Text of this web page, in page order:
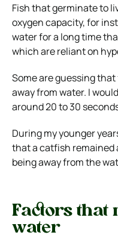
Fish that germinate to
oxygen capacity, for
water for a long time
which are reliant on
Some are guessing
away from water. I
around 20 to 30
During my younger
that a catfish remained
being away from the
Factors that
water